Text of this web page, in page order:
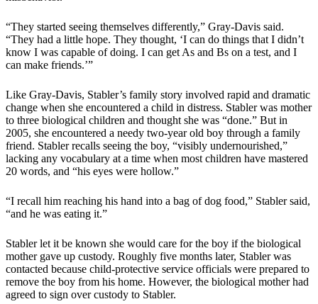
“They started seeing themselves differently,” Gray-Davis said.
“They had a little hope. They thought, ‘I can do things that I didn’t
know I was capable of doing. I can get As and Bs on a test, and I
can make friends.’”
Like Gray-Davis, Stabler’s family story involved rapid and dramatic
change when she encountered a child in distress. Stabler was mother
to three biological children and thought she was “done.” But in
2005, she encountered a needy two-year old boy through a family
friend. Stabler recalls seeing the boy, “visibly undernourished,”
lacking any vocabulary at a time when most children have mastered
20 words, and “his eyes were hollow.”
“I recall him reaching his hand into a bag of dog food,” Stabler said,
“and he was eating it.”
Stabler let it be known she would care for the boy if the biological
mother gave up custody. Roughly five months later, Stabler was
contacted because child-protective service officials were prepared to
remove the boy from his home. However, the biological mother had
agreed to sign over custody to Stabler.